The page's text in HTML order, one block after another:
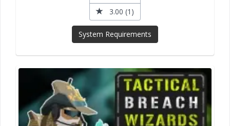
3.00 (1)
System Requirements